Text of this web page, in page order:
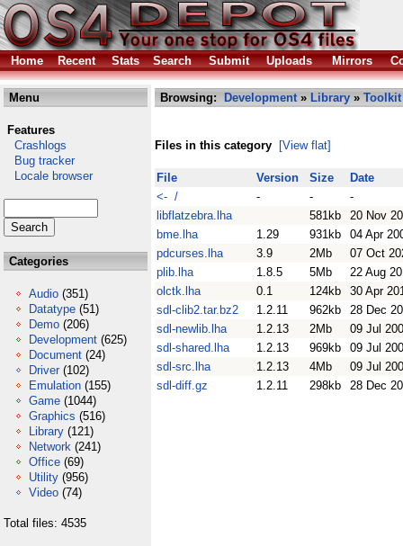
Home Recent Stats Search Submit Uploads Mirrors
Menu
Features
Crashlogs
Bug tracker
Locale browser
Categories
Audio (351)
Datatype (51)
Demo (206)
Development (625)
Document (24)
Driver (102)
Emulation (155)
Game (1044)
Graphics (516)
Library (121)
Network (241)
Office (69)
Utility (956)
Video (74)
Total files: 4535
Browsing: Development» Library » Toolkit
Files in this category [View flat]
File Version Size
Date
<- /
- -
-
libflatzebra.lha
581kb
20 Nov
bme.lha
1.29 931kb
04 Apr
pdcurses.lha
3.9 2Mb
07 Oct
plib.lha
1.8.5 5Mb
22 Aug
olctk.lha
0.1 124kb
30 Apr
sdl-clib2.tar.bz2
1.2.11 962kb
28 Dec
sdl-newlib.lha
1.2.13 2Mb
09 Jul
sdl-shared.lha
1.2.13 969kb
09 Jul
sdl-src.lha
1.2.13 4Mb
09 Jul
sdl-diff.gz
1.2.11 298kb 28 Dec